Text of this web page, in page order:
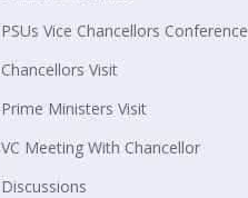
PSUs Vice Chancellors Conference
Chancellors Visit
Prime Ministers Visit
VC Meeting With Chancellor
Discussions